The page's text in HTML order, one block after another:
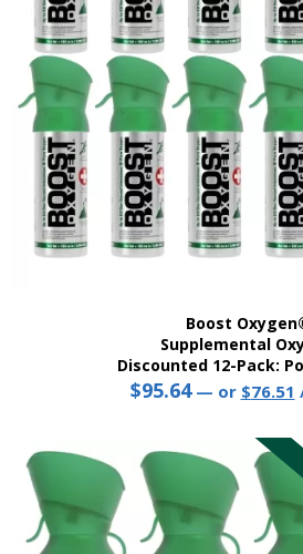
chosen
the
product
page
Boost
Supplemental
Discounted 12-Pack:
$95.64 — or
was:
$95.64.
$76.51
is:
product
has
multiple
variants.
The